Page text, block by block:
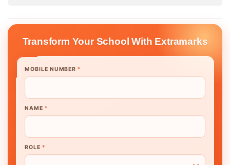
Transform Your School With Extramarks
MOBILE NUMBER*
NAME *
ROLE *